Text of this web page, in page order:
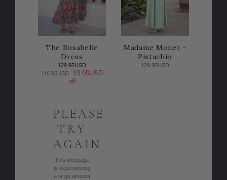
The Rosabelle
Dress
129.95USD
116.95USD
13.00USD
off
PLEASE
TRY
AGAIN
This webpage
is experiencing
a large amount
Madame Monet -
Pistachio
129.95USD